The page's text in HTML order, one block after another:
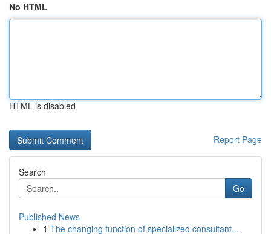
No HTML
HTML is disabled
Report Page
Search
Go
Published News
1 The changing function of specialized consultant...